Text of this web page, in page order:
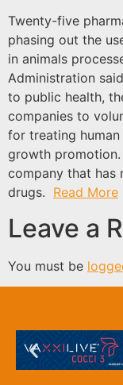
Twenty-five
phasing out the
in animals
Administration
to public health,
companies to
for treating
growth promotion.
company that has
drugs. Read More
Leave a
You must be